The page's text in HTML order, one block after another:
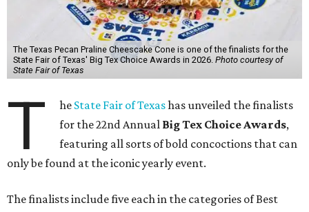
The Texas Pecan Praline Cheescake Cone is one of the finalists for the
State Fair of Texas' Big Tex Choice Awards in 2026. Photo courtesy of
State Fair of Texas
T he State Fair of Texashas unveiled the finalists
for the 22nd Annual Big Tex Choice Awards,
featuring all sorts of bold concoctions that can
only be found at the iconic yearly event.
The finalists include five each in the categories of Best